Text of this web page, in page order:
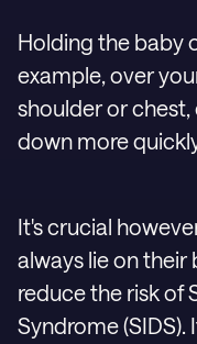
Holding the baby
example, over
shoulder or
down more
It's crucial
always lie on their
reduce the risk of
Syndrome